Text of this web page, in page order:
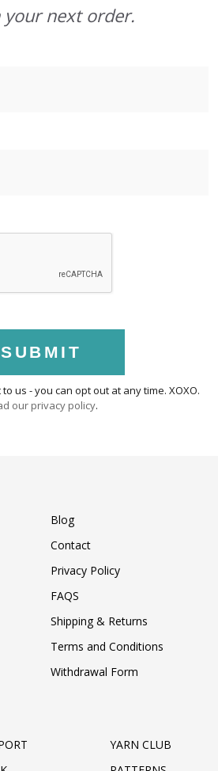
your next order.
SUBMIT
us - you can opt out at any time. XOXO.
our privacy policy.
Blog
Contact
Privacy Policy
FAQS
Shipping & Returns
Terms and Conditions
Withdrawal Form
YARN CLUB